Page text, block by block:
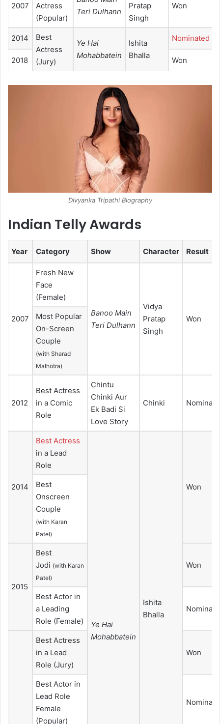
2007
Actress
(Popular)
Teri Dulhann
Pratap
Singh
Won
2014
Best
Actress
(Jury)
Ye Hai
Mohabbatein
Ishita
Bhalla
Nominated
2018 Won
Divyanka Tripathi Biography
Indian Telly Awards
Year Category Show Character Result
2007
Fresh New
Face
(Female)
Banoo Main
Teri Dulhann
Vidya
Pratap
Singh
Won
Most Popular
On-Screen
Couple
(with Sharad
Malhotra)
2012
Best Actress
in a Comic
Role
Chintu
Chinki Aur
Ek Badi Si
Love Story
Chinki
2014
Best Actress
in a Lead
Role
Ye Hai
Mohabbatein
Ishita
Bhalla
Won
Best
Onscreen
Couple
(with Karan
Patel)
2015
Best
Jodi (with Karan
Patel)
Won
Best Actor in
a Leading
Role (Female)
Best Actress
in a Lead
Role (Jury)
Won
Best Actor in
Lead Role
Female
(Popular)